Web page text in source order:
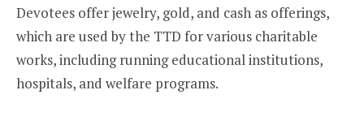
Devotees offer jewelry, gold, and cash as offerings,
which are used by the TTD for various charitable
works, including running educational institutions,
hospitals, and welfare programs.